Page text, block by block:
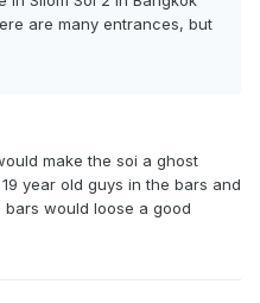
are many entrances, but
make the soi a ghost
year old guys in the bars and
would loose a good